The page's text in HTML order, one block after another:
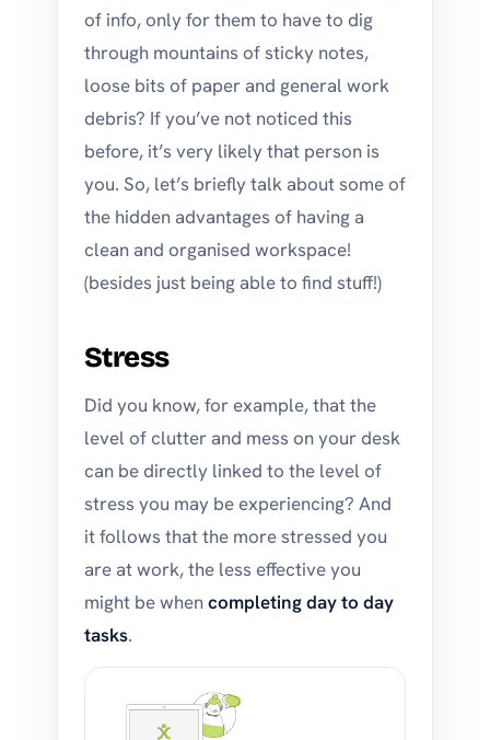
of info, only for them to have to dig
through mountains of sticky notes,
loose bits of paper and general work
debris? If you’ve not noticed this
before, it’s very likely that person is
you. So, let’s briefly talk about some of
the hidden advantages of having a
clean and organised workspace!
(besides just being able to find stuff!)
Stress
Did you know, for example, that the
level of clutter and mess on your desk
can be directly linked to the level of
stress you may be experiencing? And
it follows that the more stressed you
are at work, the less effective you
might be whencompleting day to day
tasks.